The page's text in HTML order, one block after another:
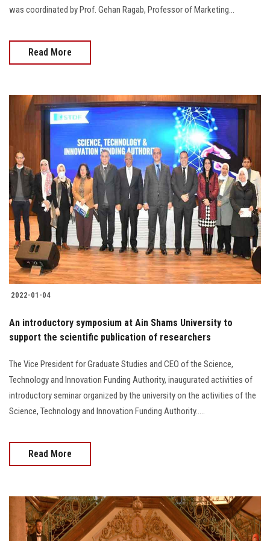
was coordinated by Prof. Gehan Ragab, Professor of Marketing...
Read More
2022-01-04
An introductory symposium at Ain Shams University to
support the scientific publication of researchers
The Vice President for Graduate Studies and CEO of the Science,
Technology and Innovation Funding Authority, inaugurated activities of
introductory seminar organized by the university on the activities of the
Science, Technology and Innovation Funding Authority.....
Read More